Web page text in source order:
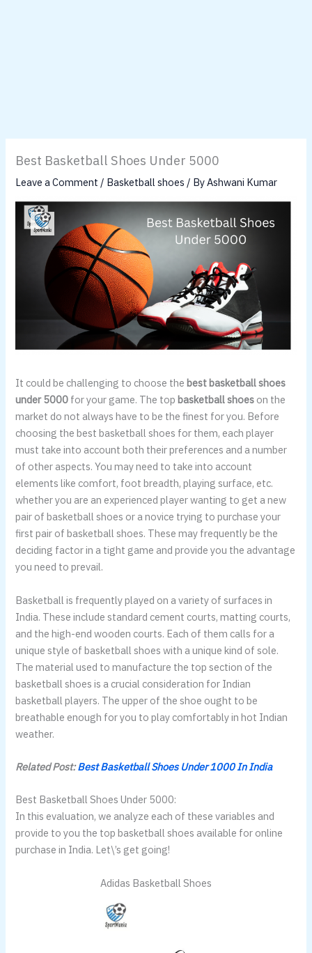
Best Basketball Shoes Under 5000
Leave a Comment / Basketball shoes / ByAshwani Kumar
It could be challenging to choose the best basketball shoes
under 5000 for your game. The top basketball shoes on the
market do not always have to be the finest for you. Before
choosing the best basketball shoes for them, each player
must take into account both their preferences and a number
of other aspects. You may need to take into account
elements like comfort, foot breadth, playing surface, etc.
whether you are an experienced player wanting to get a new
pair of basketball shoes or a novice trying to purchase your
first pair of basketball shoes. These may frequently be the
deciding factor in a tight game and provide you the advantage
you need to prevail.
Basketball is frequently played on a variety of surfaces in
India. These include standard cement courts, matting courts,
and the high-end wooden courts. Each of them calls for a
unique style of basketball shoes with a unique kind of sole.
The material used to manufacture the top section of the
basketball shoes is a crucial consideration for Indian
basketball players. The upper of the shoe ought to be
breathable enough for you to play comfortably in hot Indian
weather.
Related Post:Best Basketball Shoes Under 1000 In India
Best Basketball Shoes Under 5000:
In this evaluation, we analyze each of these variables and
provide to you the top basketball shoes available for online
purchase in India. Let\’s get going!
Adidas Basketball Shoes